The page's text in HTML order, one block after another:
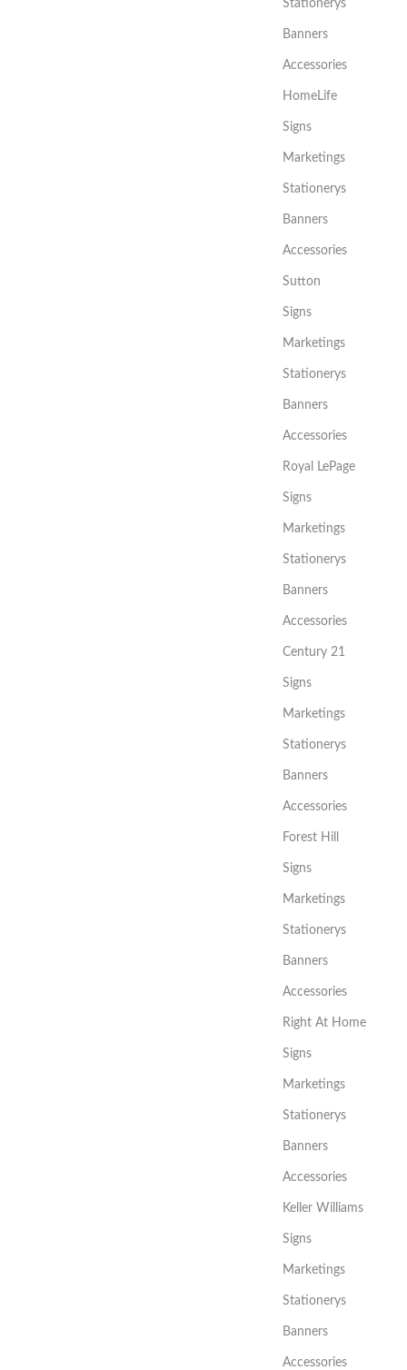
Stationerys
Banners
Accessories
HomeLife
Signs
Marketings
Stationerys
Banners
Accessories
Sutton
Signs
Marketings
Stationerys
Banners
Accessories
Royal LePage
Signs
Marketings
Stationerys
Banners
Accessories
Century 21
Signs
Marketings
Stationerys
Banners
Accessories
Forest Hill
Signs
Marketings
Stationerys
Banners
Accessories
Right At Home
Signs
Marketings
Stationerys
Banners
Accessories
Keller Williams
Signs
Marketings
Stationerys
Banners
Accessories